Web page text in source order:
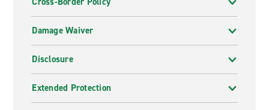
Damage Waiver
Disclosure
Extended Protection